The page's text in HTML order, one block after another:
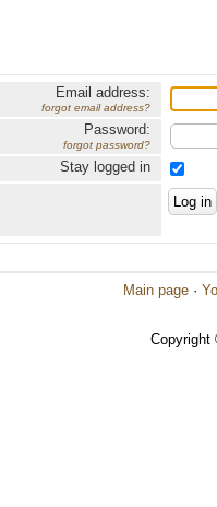
Email address:
forgot email address?
Password:
forgot password?
Stay logged in
Main page ·
Copyright